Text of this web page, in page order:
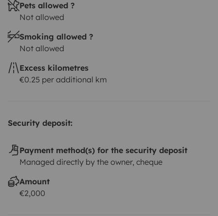
Pets allowed ?
Not allowed
Smoking allowed ?
Not allowed
Excess kilometres
€0.25 per additional km
Security deposit:
Payment method(s) for the security deposit
Managed directly by the owner, cheque
Amount
€2,000